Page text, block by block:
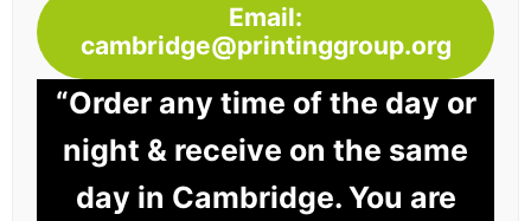
Email:
cambridge@printinggroup.org
“Order any time of the day or
night & receive on the same
day in Cambridge. You are